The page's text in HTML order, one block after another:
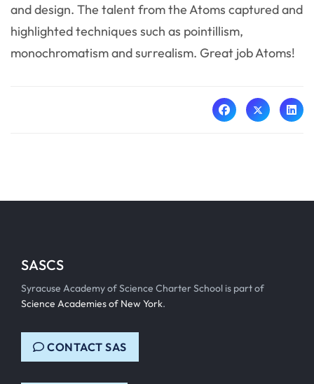
and design. The talent from the Atoms captured and
highlighted techniques such as pointillism,
monochromatism and surrealism. Great job Atoms!
SASCS
Syracuse Academy of Science Charter School is part of
Science Academies of New York.
CONTACT SAS